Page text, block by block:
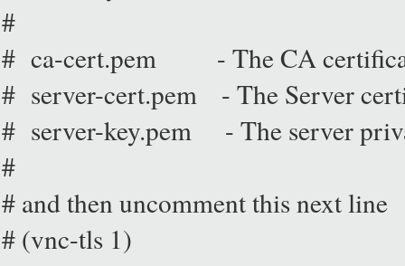
#
# ca-cert.pem - The CA
# server-cert.pem - The Server
# server-key.pem - The server
#
# and then uncomment this next line
# (vnc-tls 1)